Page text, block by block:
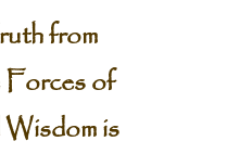
from
of
is